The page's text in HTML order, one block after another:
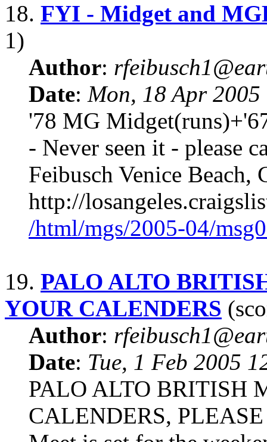
18. FYI - Midget and
1)
Author:
Date: Mon, 18 Apr
'78 MG
- Never seen it - please
Feibusch Venice
http://
/html/mgs/2005-04/
19. PALO ALTO
YOUR CALENDERS
Author:
Date: Tue, 1 Feb 2005
PALO ALTO BRITISH
CALENDERS,